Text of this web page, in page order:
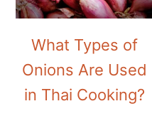
What Types of
Onions Are Used
in Thai Cooking?